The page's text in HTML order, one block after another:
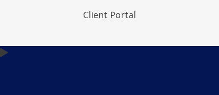
Client Portal